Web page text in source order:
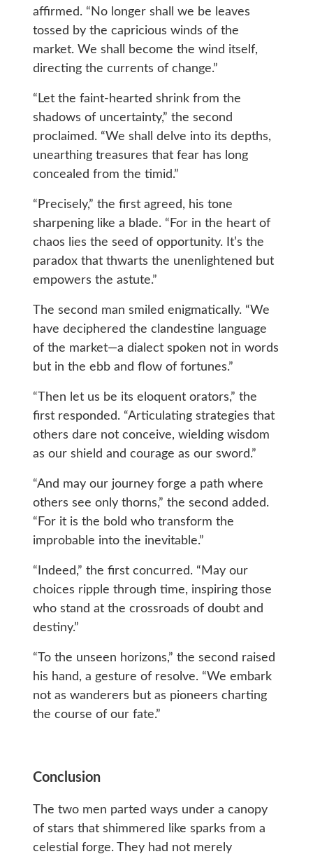
affirmed. “No longer shall we be leaves
tossed by the capricious winds of the
market. We shall become the wind itself,
directing the currents of change.”
“Let the faint-hearted shrink from the
shadows of uncertainty,” the second
proclaimed. “We shall delve into its depths,
unearthing treasures that fear has long
concealed from the timid.”
“Precisely,” the first agreed, his tone
sharpening like a blade. “For in the heart of
chaos lies the seed of opportunity. It’s the
paradox that thwarts the unenlightened but
empowers the astute.”
The second man smiled enigmatically. “We
have deciphered the clandestine language
of the market—a dialect spoken not in words
but in the ebb and flow of fortunes.”
“Then let us be its eloquent orators,” the
first responded. “Articulating strategies that
others dare not conceive, wielding wisdom
as our shield and courage as our sword.”
“And may our journey forge a path where
others see only thorns,” the second added.
“For it is the bold who transform the
improbable into the inevitable.”
“Indeed,” the first concurred. “May our
choices ripple through time, inspiring those
who stand at the crossroads of doubt and
destiny.”
“To the unseen horizons,” the second raised
his hand, a gesture of resolve. “We embark
not as wanderers but as pioneers charting
the course of our fate.”
Conclusion
The two men parted ways under a canopy
of stars that shimmered like sparks from a
celestial forge. They had not merely